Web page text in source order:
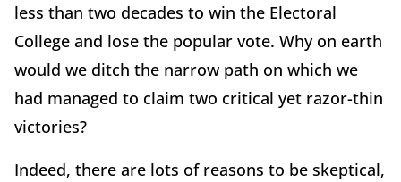
less than two decades to win the Electoral
College and lose the popular vote. Why on earth
would we ditch the narrow path on which we
had managed to claim two critical yet razor-thin
victories?
Indeed, there are lots of reasons to be skeptical,